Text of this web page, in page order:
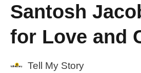
Santosh
for Love and
Tell My Story